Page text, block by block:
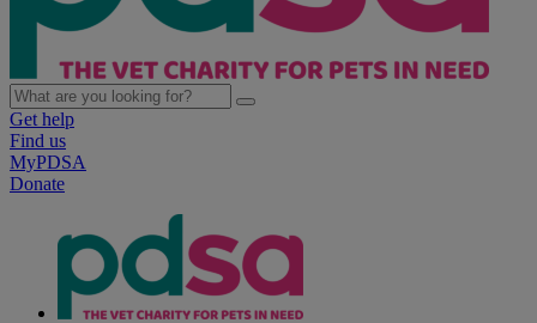
Get help
Find us
MyPDSA
Donate